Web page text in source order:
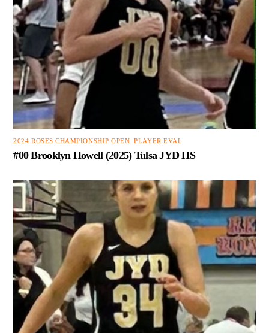
2024 ROSES CHAMPIONSHIP OPEN ,PLAYER EVAL
#00 Brooklyn Howell (2025) Tulsa JYD HS